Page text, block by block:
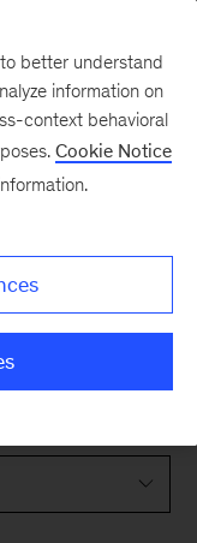
understand
you with the
better understand
information on
context behavioral
Cookie Notice